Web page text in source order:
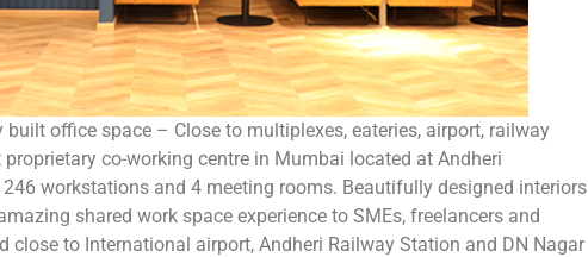
office space – Close to multiplexes, eateries, airport, railway
co-working centre in Mumbai located at Andheri
workstations and 4 meeting rooms. Beautifully designed interiors
shared work space experience to SMEs, freelancers and
close to International airport, Andheri Railway Station and DN Nagar